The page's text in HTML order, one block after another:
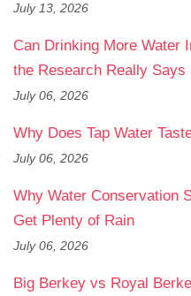
July 13, 2026
Can Drinking More Water
the Research Really Says
July 06, 2026
Why Does Tap Water
July 06, 2026
Why Water Conservation
Get Plenty of Rain
July 06, 2026
Big Berkey vs Royal